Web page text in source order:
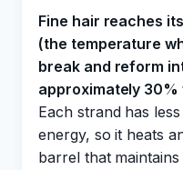
Fine hair reaches
(the temperature
break and reform
approximately
Each strand has
energy, so it heats
barrel that